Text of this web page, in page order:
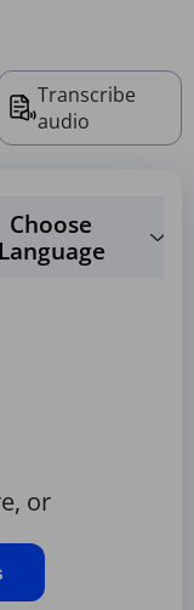
Transcribe
audio
Choose
Language
or